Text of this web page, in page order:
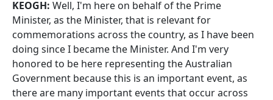
KEOGH: Well, I'm here on behalf of the Prime
Minister, as the Minister, that is relevant for
commemorations across the country, as I have been
doing since I became the Minister. And I'm very
honored to be here representing the Australian
Government because this is an important event, as
there are many important events that occur across